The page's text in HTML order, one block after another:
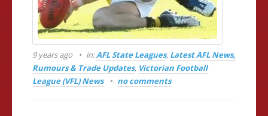
9 years ago in:AFL State Leagues, Latest AFL News,
Rumours & Trade Updates, Victorian Football
League (VFL) News
no comments